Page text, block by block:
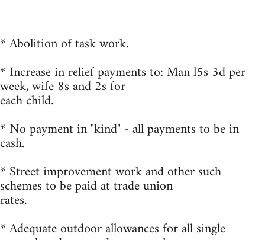
* Abolition of task work.
* Increase in relief payments to: Man l5s 3d per
week, wife 8s and 2s for
each child.
* No payment in "kind" - all payments to be in
cash.
* Street improvement work and other such
schemes to be paid at trade union
rates.
* Adequate outdoor allowances for all single